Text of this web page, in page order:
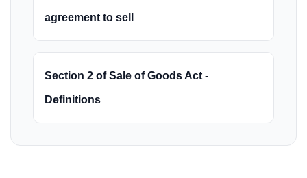
agreement to sell
Section 2 of Sale of Goods Act -
Definitions